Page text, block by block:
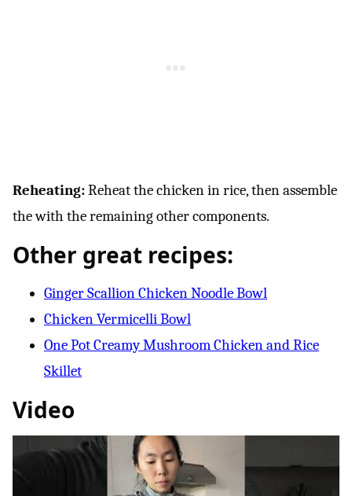
Reheating:Reheat the chicken in rice, then assemble
the with the remaining other components.
Other great recipes:
Ginger Scallion Chicken Noodle Bowl
Chicken Vermicelli Bowl
One Pot Creamy Mushroom Chicken and Rice
Skillet
Video